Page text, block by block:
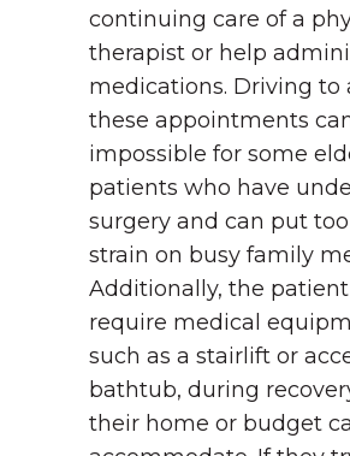
continuing care of a
therapist or help
medications. Driving to
these appointments
impossible for some
patients who have
surgery and can put
strain on busy family
Additionally, the
require medical
such as a stairlift or
bathtub, during
their home or budget